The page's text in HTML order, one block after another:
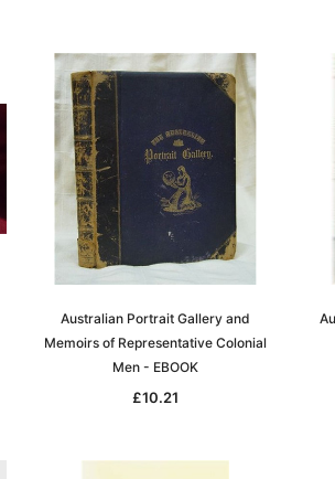
Digital Books Australasia
Peerage, Baronetage and
Knightage of Great Britain and
Ireland 1885 - EBOOK
£14.40
ADD TO CART
Archive Digital
Victoria Police
ADD TO
Australian Portrait Gallery and
Memoirs of Representative Colonial
Men - EBOOK
£10.21